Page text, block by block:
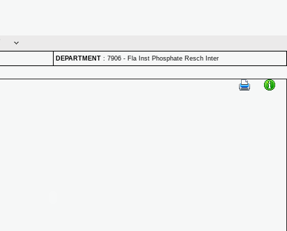
DEPARTMENT : 7906 - Fla Inst Phosphate Resch Inter